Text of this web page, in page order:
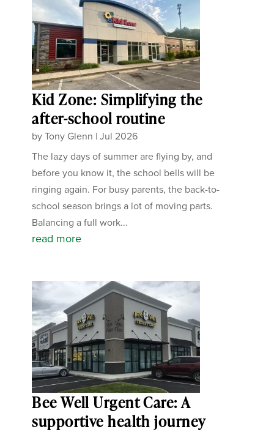
Kid Zone: Simplifying the
after-school routine
byTony Glenn |Jul 2026
The lazy days of summer are flying by, and
before you know it, the school bells will be
ringing again. For busy parents, the back-to-
school season brings a lot of moving parts.
Balancing a full work...
read more
Bee Well Urgent Care: A
supportive health journey